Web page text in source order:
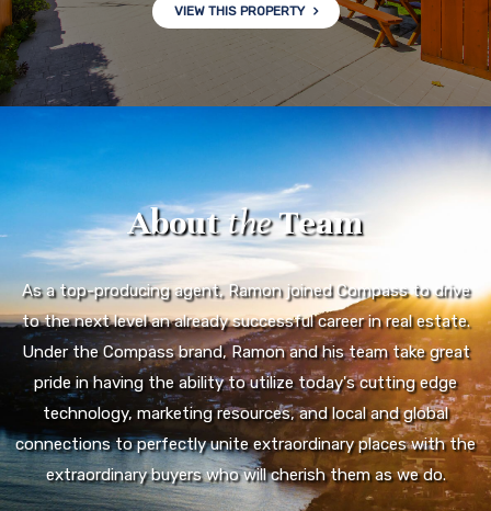
VIEW THIS PROPERTY
AbouttheTeam
As a top-producing agent, Ramon joined Compass to drive
to the next level an already successful career in real estate.
Under the Compass brand, Ramon and his team take great
pride in having the ability to utilize today's cutting edge
technology, marketing resources, and local and global
connections to perfectly unite extraordinary places with the
extraordinary buyers who will cherish them as we do.